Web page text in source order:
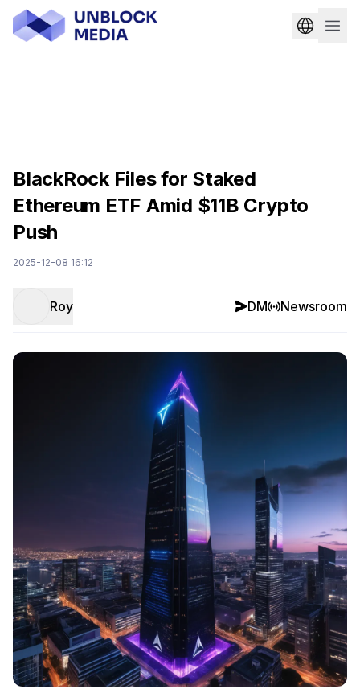
BlackRock Files for Staked
Ethereum ETF Amid $11B Crypto
Push
2025-12-08 16:12
Roy DM Newsroom